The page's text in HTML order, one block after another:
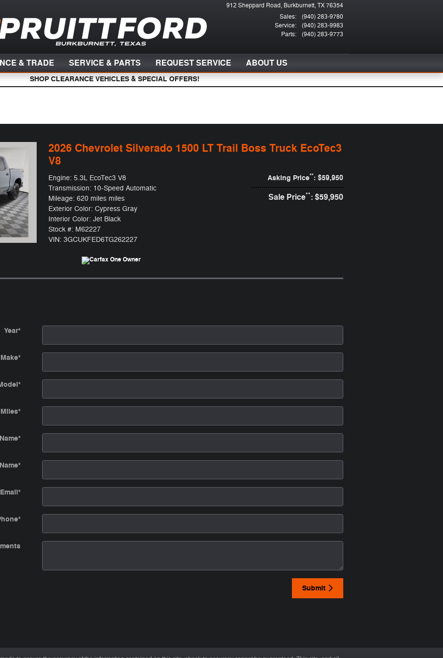
912 Sheppard Road Burkburnett,TX76354
Sales:
(940) 283-9780
Service:
(940) 283-9983
Parts: (940) 283-9773
& TRADE SERVICE & PARTS REQUEST SERVICE ABOUT US
SHOP CLEARANCE VEHICLES & SPECIAL OFFERS!
2026 Chevrolet Silverado 1500 LT Trail Boss Truck EcoTec3
V8
Asking Price**: $59,950
Sale Price**: $59,950
Engine: 5.3L EcoTec3 V8
Transmission: 10-Speed Automatic
Mileage: 620 miles miles
Exterior Color: Cypress Gray
Interior Color: Jet Black
Stock #: M62227
VIN: 3GCUKFED6TG262227
Year*
Make*
*
Miles*
*
*
Email*
*
Submit